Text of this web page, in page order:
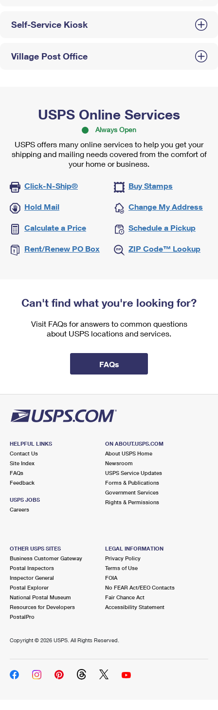
Self-Service Kiosk
Village Post Office
USPS Online Services
Always Open
USPS offers many online services to help you get your
shipping and mailing needs covered from the comfort of
your home or business.
Click-N-Ship® Buy Stamps
Hold Mail Change My Address
Calculate a Price Schedule a Pickup
Rent/Renew PO Box ZIP Code™ Lookup
Can't find what you're looking for?
Visit FAQs for answers to common questions
about USPS locations and services.
FAQs
HELPFUL LINKS
Contact Us
Site Index
FAQs
Feedback
USPS JOBS
Careers
ON ABOUT.USPS.COM
About USPS Home
Newsroom
USPS Service Updates
Forms & Publications
Government Services
Rights & Permissions
OTHER USPS SITES
Business Customer Gateway
Postal Inspectors
Inspector General
Postal Explorer
National Postal Museum
Resources for Developers
PostalPro
LEGAL INFORMATION
Privacy Policy
Terms of Use
FOIA
No FEAR Act/EEO Contacts
Fair Chance Act
Accessibility Statement
Copyright © 2026 USPS. All Rights Reserved.